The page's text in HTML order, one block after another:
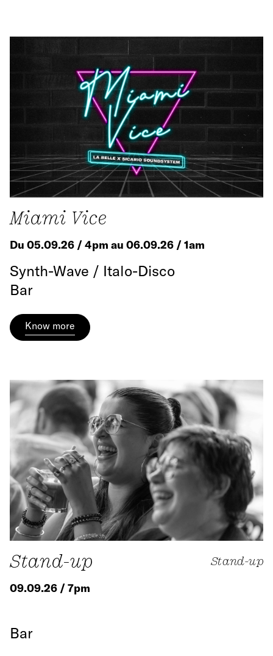
Miami Vice
Du 05.09.26 / 4pm au 06.09.26 / 1am
Synth-Wave / Italo-Disco
Bar
Know more
Stand-up Stand-up
09.09.26 / 7pm
Bar